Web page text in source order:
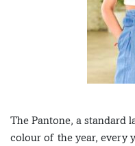
The Pantone, a standard
colour of the year, every